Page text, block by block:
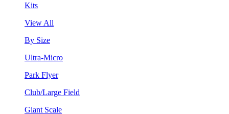
Kits
View All
By Size
Ultra-Micro
Park Flyer
Club/Large Field
Giant Scale